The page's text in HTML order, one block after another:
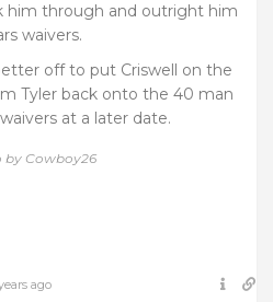
him through and outright him
waivers.
off to put Criswell on the
Tyler back onto the 40 man
at a later date.
by Cowboy26
ago